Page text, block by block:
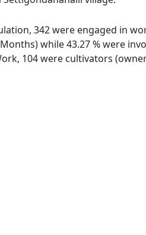
342 were engaged in
while 43.27 % were
104 were cultivators